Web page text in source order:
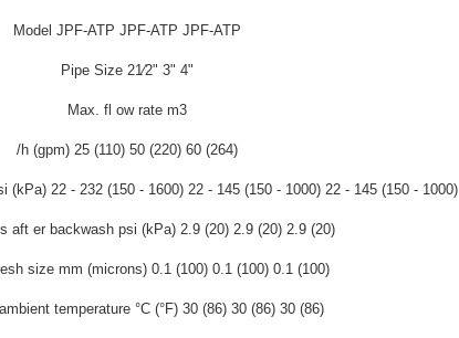
Model JPF-ATP JPF-ATP JPF-ATP
Pipe Size 21⁄2" 3" 4"
Max. fl ow rate m3
/h (gpm) 25 (110) 50 (220) 60 (264)
(kPa) 22 - 232 (150 - 1600) 22 - 145 (150 - 1000) 22 - 145 (150 - 1000)
aft er backwash psi (kPa) 2.9 (20) 2.9 (20) 2.9 (20)
size mm (microns) 0.1 (100) 0.1 (100) 0.1 (100)
temperature °C (°F) 30 (86) 30 (86) 30 (86)